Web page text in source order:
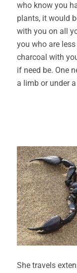
who know you
plants, it would
with you on all
you who are
charcoal with
if need be. One
a limb or under
She travels